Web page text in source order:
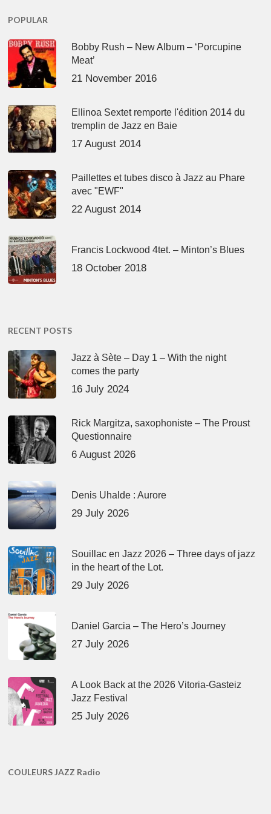
POPULAR
Bobby Rush – New Album – ‘Porcupine
Meat’
21 November 2016
Ellinoa Sextet remporte l'édition 2014 du
tremplin de Jazz en Baie
17 August 2014
Paillettes et tubes disco à Jazz au Phare
avec "EWF"
22 August 2014
Francis Lockwood 4tet. – Minton’s Blues
18 October 2018
RECENT POSTS
Jazz à Sète – Day 1 – With the night
comes the party
16 July 2024
Rick Margitza, saxophoniste – The Proust
Questionnaire
6 August 2026
Denis Uhalde : Aurore
29 July 2026
Souillac en Jazz 2026 – Three days of jazz
in the heart of the Lot.
29 July 2026
Daniel Garcia – The Hero’s Journey
27 July 2026
A Look Back at the 2026 Vitoria-Gasteiz
Jazz Festival
25 July 2026
COULEURS JAZZ Radio